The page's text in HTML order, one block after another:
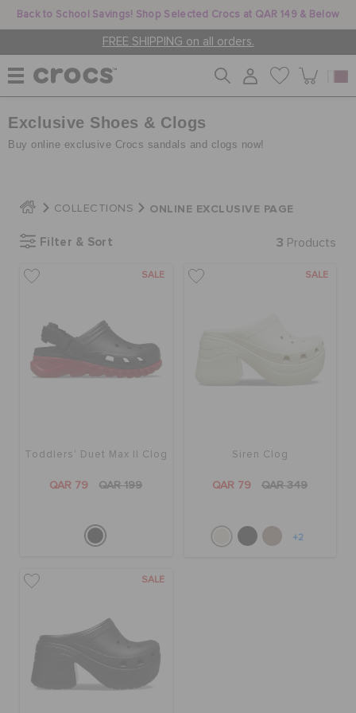
Back to School Savings! Shop Selected Crocs at QAR 149 & Below
FREE SHIPPING on all orders.
WOMEN
KIDS
CROCS AT WORK™
SALE
SIGN IN / REGISTER
WISH LIST
STORE LOCATOR
Exclusive Shoes & Clogs
Buy online exclusive Crocs sandals and clogs now!
COLLECTIONS ONLINE EXCLUSIVE PAGE
Filter & Sort 3 Products
SALE
Toddlers' Duet Max II Clog
QAR 79 QAR 199
SALE
Siren Clog
QAR 79 QAR 349
+2
SALE